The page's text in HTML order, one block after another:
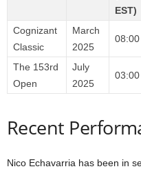
EST)
Cognizant
Classic
March
2025
08:00
The 153rd
Open
July
2025
03:00
Recent
Nico Echavarria has been in